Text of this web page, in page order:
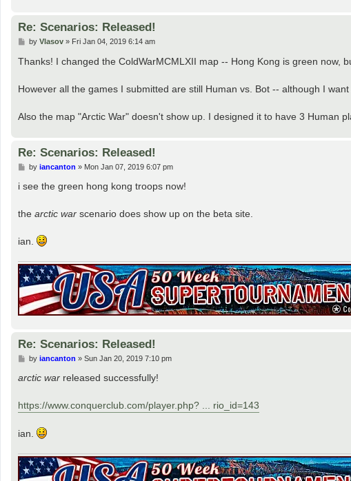
Re: Scenarios: Released!
P
s
t
by Vlasov» Fri Jan 04, 2019 6:14 am
Thanks! I changed the ColdWarMCMLXII map -- Hong Kong is green now,
However all the games I submitted are still Human vs. Bot -- although I
Also the map "Arctic War" doesn't show up. I designed it to have 3 Human
Re: Scenarios: Released!
P
s
by iancanton » Mon Jan 07, 2019 6:07 pm
i see the green hong kong troops now!
the arctic war scenario does show up on the beta site.
ian.
Re: Scenarios: Released!
P
s
by iancanton » Sun Jan 20, 2019 7:10 pm
arctic war released successfully!
https://www.conquerclub.com/player.php? ... rio_id=143
ian.